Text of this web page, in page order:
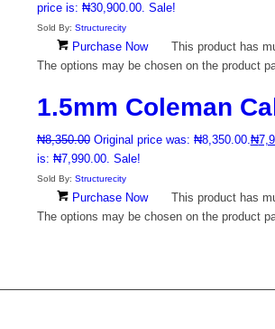
price is: ₦30,900.00. Sale!
Sold By: Structurecity
Purchase Now
This product has
The options may be chosen on the product
1.5mm Coleman
₦8,350.00 Original price was: ₦8,350.00.₦
is: ₦7,990.00. Sale!
Sold By: Structurecity
Purchase Now
This product has
The options may be chosen on the product